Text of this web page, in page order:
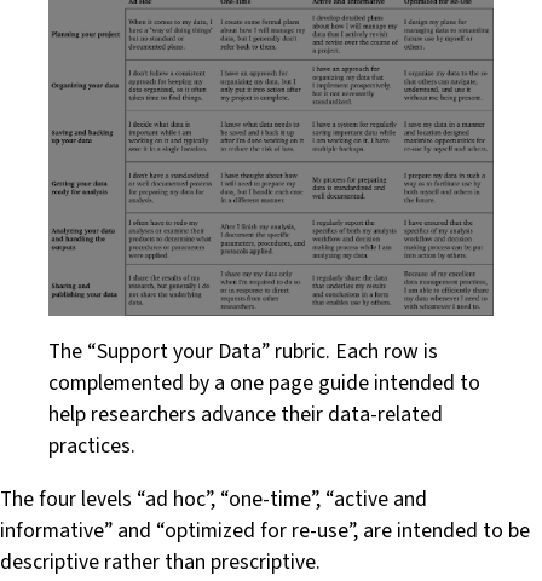
The “Support your Data” rubric. Each row is
complemented by a one page guide intended to
help researchers advance their data-related
practices.
The four levels “ad hoc”, “one-time”, “active and
informative” and “optimized for re-use”, are intended to be
descriptive rather than prescriptive.